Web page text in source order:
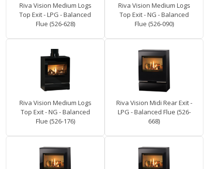
Riva Vision Medium Logs
Top Exit - LPG - Balanced
Flue (526-628)
Riva Vision Medium Logs
Top Exit - NG - Balanced
Flue (526-090)
Riva Vision Medium Logs
Top Exit - NG - Balanced
Flue (526-176)
Riva Vision Midi Rear Exit -
LPG - Balanced Flue (526-
668)